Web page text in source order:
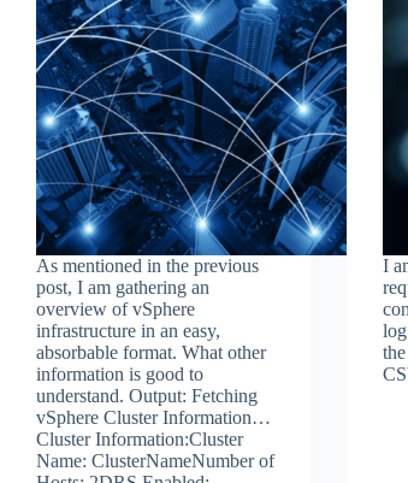
As mentioned in the previous
post, I am gathering an
overview of vSphere
infrastructure in an easy,
absorbable format. What other
information is good to
understand. Output: Fetching
vSphere Cluster Information…
Cluster Information:Cluster
Name: ClusterNameNumber of
I